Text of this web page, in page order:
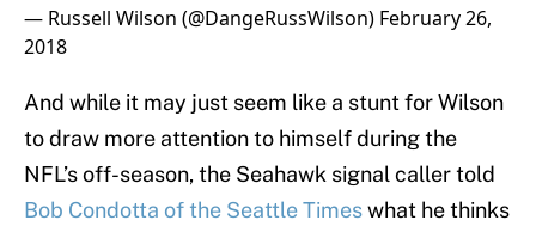
— Russell Wilson (@DangeRussWilson) February 26,
2018
And while it may just seem like a stunt for Wilson
to draw more attention to himself during the
NFL’s off-season, the Seahawk signal caller told
Bob Condotta of the Seattle Timeswhat he thinks